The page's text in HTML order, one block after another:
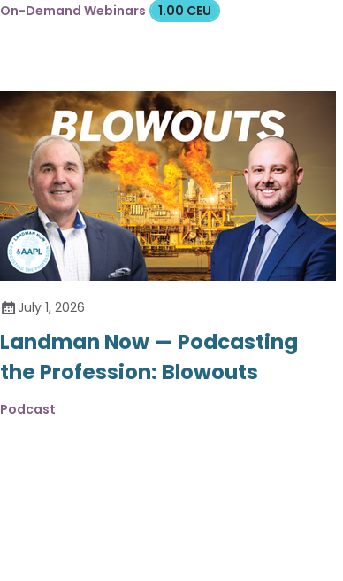
On-Demand Webinars 1.00 CEU
July 1, 2026
Landman Now — Podcasting
the Profession: Blowouts
Podcast